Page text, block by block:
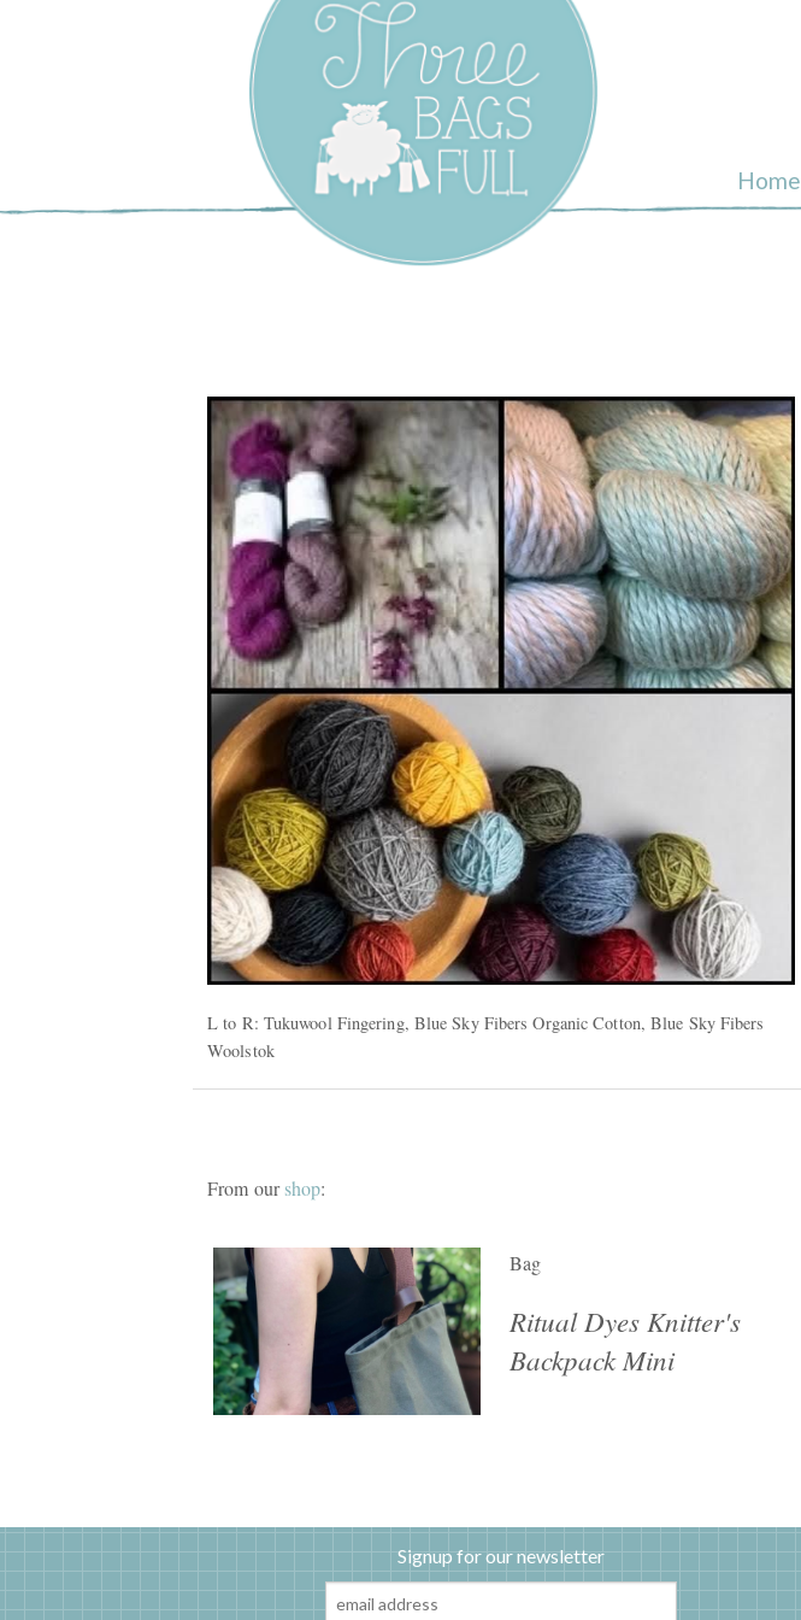
Three Bags Full
Yarn Shop –
Vancouver
Home
L to R: Tukuwool Fingering, Blue Sky Fibers Organic Cotton, Blue Sky Fibers
Woolstok
From ourshop:
Bag
Ritual Dyes Knitter's
Backpack Mini
Signup for our newsletter